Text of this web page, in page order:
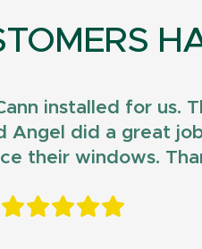
installed for us.
did a great
their windows.